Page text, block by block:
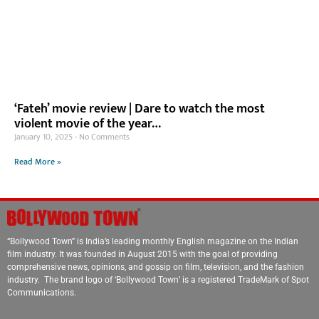
‘Fateh’ movie review | Dare to watch the most
violent movie of the year…
January 10, 2025 No Comments
Read More »
“Bollywood Town” is India’s leading monthly English magazine on the Indian
film industry. It was founded in August 2015 with the goal of providing
comprehensive news, opinions, and gossip on film, television, and the fashion
industry. The brand logo of ‘Bollywood Town’ is a registered TradeMark of Spot
Communications.